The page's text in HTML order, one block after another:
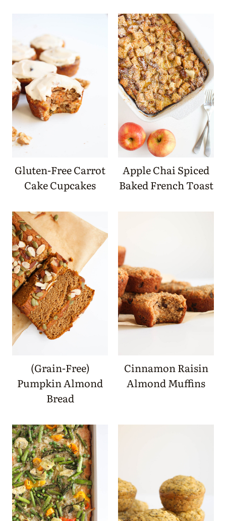
Gluten-Free Carrot
Cake Cupcakes
Apple Chai Spiced
Baked French Toast
(Grain-Free)
Pumpkin Almond
Bread
Cinnamon Raisin
Almond Muffins